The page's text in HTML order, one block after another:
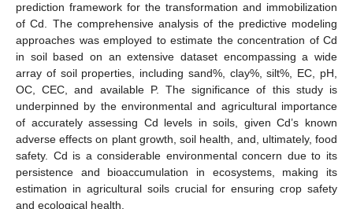
prediction framework for the transformation and immobilization
of Cd. The comprehensive analysis of the predictive modeling
approaches was employed to estimate the concentration of Cd
in soil based on an extensive dataset encompassing a wide
array of soil properties, including sand%, clay%, silt%, EC, pH,
OC, CEC, and available P. The significance of this study is
underpinned by the environmental and agricultural importance
of accurately assessing Cd levels in soils, given Cd’s known
adverse effects on plant growth, soil health, and, ultimately, food
safety. Cd is a considerable environmental concern due to its
persistence and bioaccumulation in ecosystems, making its
estimation in agricultural soils crucial for ensuring crop safety
and ecological health.